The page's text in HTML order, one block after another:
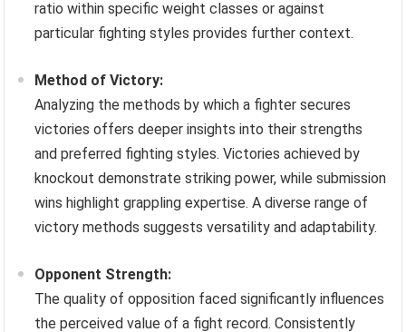
ratio within specific weight classes or against
particular fighting styles provides further context.
Method of Victory:
Analyzing the methods by which a fighter secures
victories offers deeper insights into their strengths
and preferred fighting styles. Victories achieved by
knockout demonstrate striking power, while submission
wins highlight grappling expertise. A diverse range of
victory methods suggests versatility and adaptability.
Opponent Strength:
The quality of opposition faced significantly influences
the perceived value of a fight record. Consistently